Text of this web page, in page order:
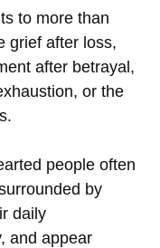
to more than
grief after loss,
after betrayal,
or the
people often
by
daily
and appear